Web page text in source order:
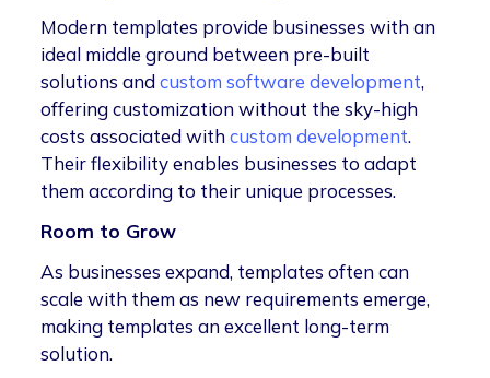
Modern templates provide businesses with an
ideal middle ground between pre-built
solutions andcustom software development,
offering customization without the sky-high
costs associated withcustom development.
Their flexibility enables businesses to adapt
them according to their unique processes.
Room to Grow
As businesses expand, templates often can
scale with them as new requirements emerge,
making templates an excellent long-term
solution.